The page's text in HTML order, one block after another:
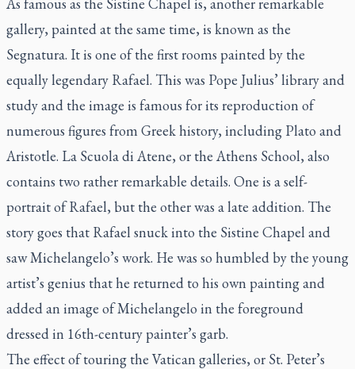
gallery, painted at the same time, is known as the
Segnatura. It is one of the first rooms painted by the
equally legendary Rafael. This was Pope Julius’ library and
study and the image is famous for its reproduction of
numerous figures from Greek history, including Plato and
Aristotle. La Scuola di Atene, or the Athens School, also
contains two rather remarkable details. One is a self-
portrait of Rafael, but the other was a late addition. The
story goes that Rafael snuck into the Sistine Chapel and
saw Michelangelo’s work. He was so humbled by the young
artist’s genius that he returned to his own painting and
added an image of Michelangelo in the foreground
dressed in 16th-century painter’s garb.
The effect of touring the Vatican galleries, or St. Peter’s